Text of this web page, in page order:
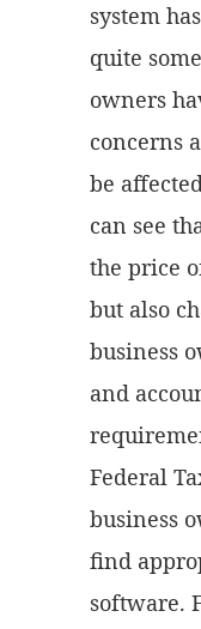
system
quite
owners
concerns
be
can see
the price
but also
business
and
Federal
business
find
software.